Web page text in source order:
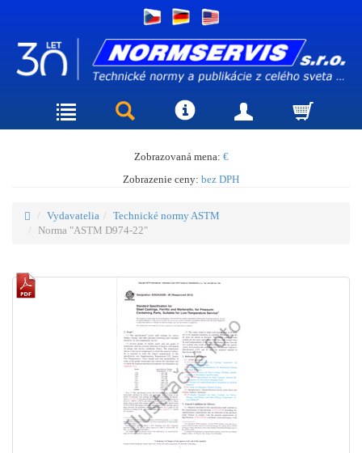
Zobrazovaná mena: €
Zobrazenie ceny: bez DPH
Vydavatelia
Technické normy ASTM
Norma "ASTM D974-22"